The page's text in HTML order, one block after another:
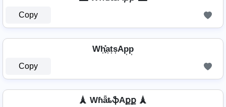
Copy
Wh͎͓̽a͎t͎s͎Ap͎p͎
Copy
🗼 WɦǟȶֆAքք 🗼